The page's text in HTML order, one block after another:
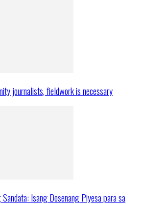
journalists, fieldwork is necessary
Isang Dosenang Piyesa para sa